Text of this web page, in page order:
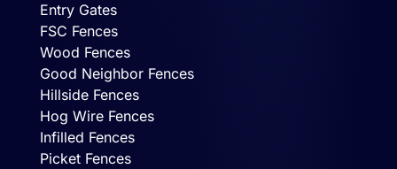
Entry Gates
FSC Fences
Wood Fences
Good Neighbor Fences
Hillside Fences
Hog Wire Fences
Infilled Fences
Picket Fences